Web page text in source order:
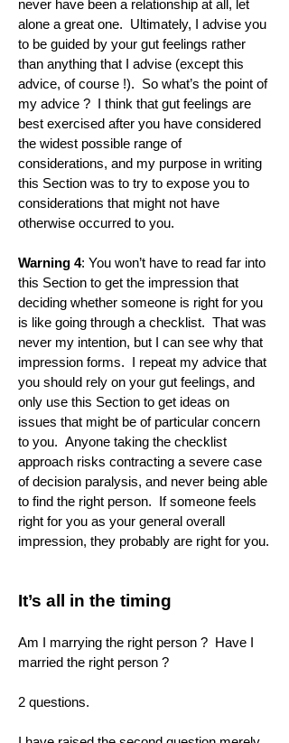
never have been a relationship at all, let
alone a great one. Ultimately, I advise you
to be guided by your gut feelings rather
than anything that I advise (except this
advice, of course !). So what’s the point of
my advice ? I think that gut feelings are
best exercised after you have considered
the widest possible range of
considerations, and my purpose in writing
this Section was to try to expose you to
considerations that might not have
otherwise occurred to you.
Warning 4: You won’t have to read far into
this Section to get the impression that
deciding whether someone is right for you
is like going through a checklist. That was
never my intention, but I can see why that
impression forms. I repeat my advice that
you should rely on your gut feelings, and
only use this Section to get ideas on
issues that might be of particular concern
to you. Anyone taking the checklist
approach risks contracting a severe case
of decision paralysis, and never being able
to find the right person. If someone feels
right for you as your general overall
impression, they probably are right for you.
It’s all in the timing
Am I marrying the right person ? Have I
married the right person ?
2 questions.